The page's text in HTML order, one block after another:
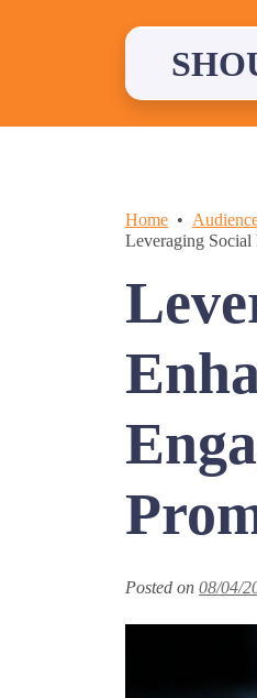
Home
Leveraging Social
Posted on 08/04/